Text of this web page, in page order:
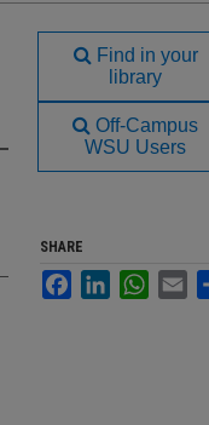
Find in your
library
Off-Campus
WSU Users
SHARE
FacebookLinkedIn